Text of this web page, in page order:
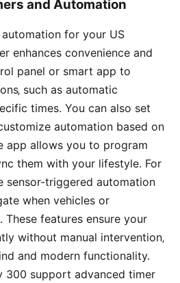
and Automation
for your US
enhances convenience and
panel or smart app to
such as automatic
times. You can also set
automation based on
app allows you to program
them with your lifestyle. For
sensor-triggered automation
when vehicles or
These features ensure your
without manual intervention‚
and modern functionality.
300 support advanced timer